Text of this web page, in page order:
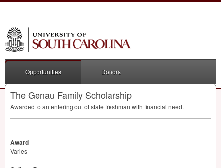
Opportunities Donors
The Genau Family Scholarship
Awarded to an entering out of state freshman with financial need.
Award
Varies